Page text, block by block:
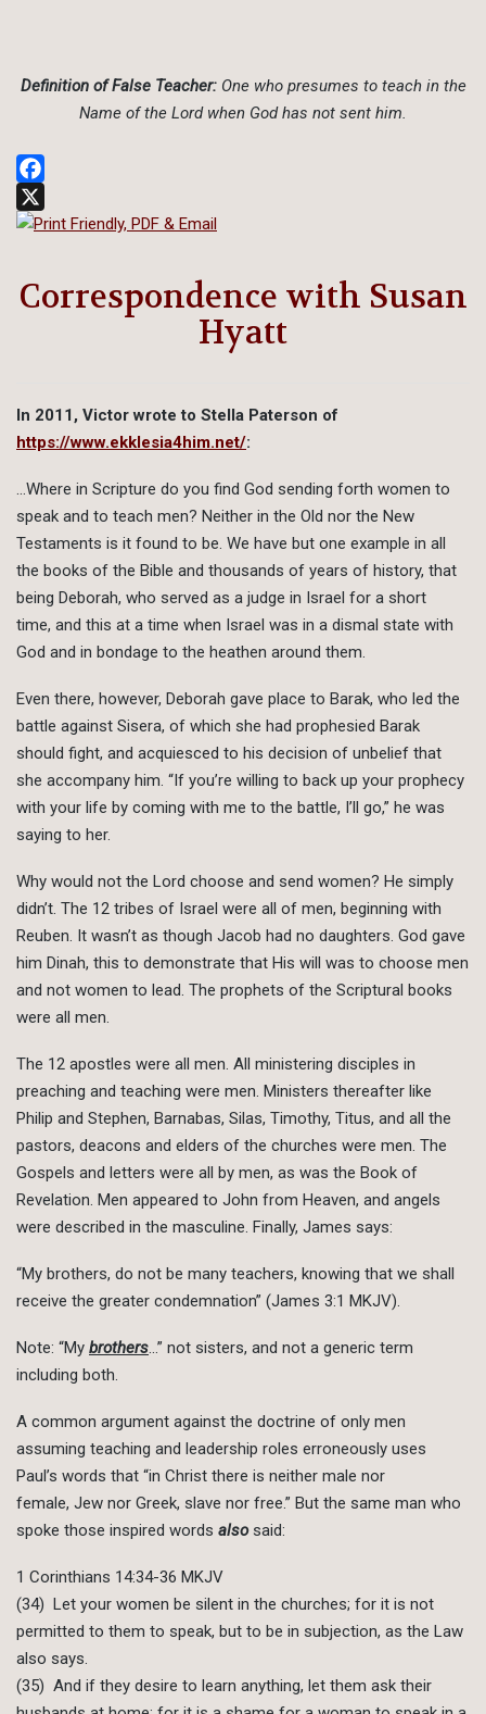
Definition of False Teacher:One who presumes to teach in the
Name of the Lord when God has not sent him.
Facebook
X
Correspondence with Susan
Hyatt
In 2011, Victor wrote to Stella Paterson of
https://www.ekklesia4him.net/:
…Where in Scripture do you find God sending forth women to
speak and to teach men? Neither in the Old nor the New
Testaments is it found to be. We have but one example in all
the books of the Bible and thousands of years of history, that
being Deborah, who served as a judge in Israel for a short
time, and this at a time when Israel was in a dismal state with
God and in bondage to the heathen around them.
Even there, however, Deborah gave place to Barak, who led the
battle against Sisera, of which she had prophesied Barak
should fight, and acquiesced to his decision of unbelief that
she accompany him. “If you’re willing to back up your prophecy
with your life by coming with me to the battle, I’ll go,” he was
saying to her.
Why would not the Lord choose and send women? He simply
didn’t. The 12 tribes of Israel were all of men, beginning with
Reuben. It wasn’t as though Jacob had no daughters. God gave
him Dinah, this to demonstrate that His will was to choose men
and not women to lead. The prophets of the Scriptural books
were all men.
The 12 apostles were all men. All ministering disciples in
preaching and teaching were men. Ministers thereafter like
Philip and Stephen, Barnabas, Silas, Timothy, Titus, and all the
pastors, deacons and elders of the churches were men. The
Gospels and letters were all by men, as was the Book of
Revelation. Men appeared to John from Heaven, and angels
were described in the masculine. Finally, James says:
“My brothers, do not be many teachers, knowing that we shall
receive the greater condemnation” (James 3:1 MKJV).
Note: “My brothers …” not sisters, and not a generic term
including both.
A common argument against the doctrine of only men
assuming teaching and leadership roles erroneously uses
Paul’s words that “in Christ there is neither male nor
female, Jew nor Greek, slave nor free.” But the same man who
spoke those inspired words alsosaid:
1 Corinthians 14:34-36 MKJV
(34) Let your women be silent in the churches; for it is not
permitted to them to speak, but to be in subjection, as the Law
also says.
(35) And if they desire to learn anything, let them ask their